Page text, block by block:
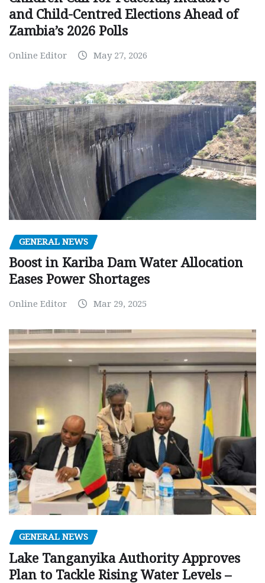
and Child-Centred Elections Ahead of
Zambia’s 2026 Polls
Online Editor May 27, 2026
GENERAL NEWS
Boost in Kariba Dam Water Allocation
Eases Power Shortages
Online Editor Mar 29, 2025
GENERAL NEWS
Lake Tanganyika Authority Approves
Plan to Tackle Rising Water Levels –